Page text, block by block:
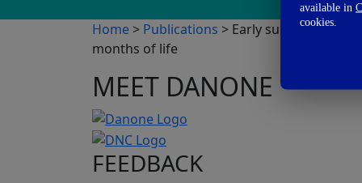
Home > Publications > Early
months of life
MEET DANONE
FEEDBACK
available in
cookies.